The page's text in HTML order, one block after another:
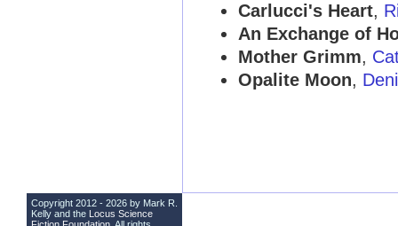
Carlucci's Heart,
An Exchange of
Mother Grimm,
Opalite Moon,
Copyright 2012 - 2026 by Mark R.
Kelly and the Locus Science